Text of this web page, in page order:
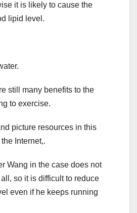
it is likely to cause the
lipid level.
still many benefits to the
to exercise.
picture resources in this
Internet,.
Wang in the case does not
so it is difficult to reduce
even if he keeps running